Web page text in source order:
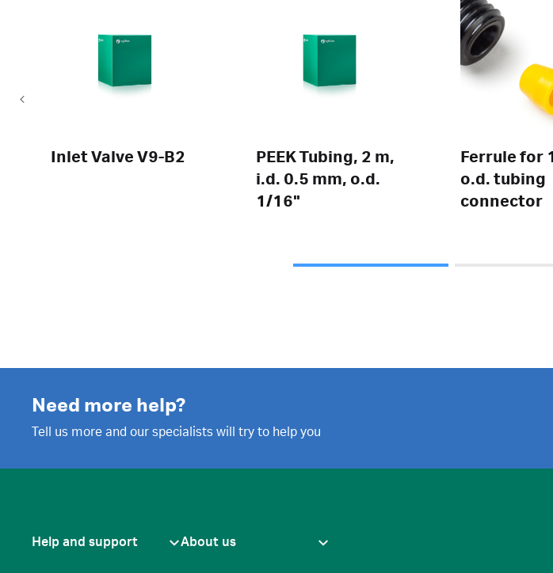
Inlet Valve V9-B2
PEEK Tubing, 2 m,
i.d. 0.5 mm, o.d.
1/16"
Ferrule for
o.d. tubing
connector
Need more help?
Tell us more and our specialists will try to help you
Help and support About us